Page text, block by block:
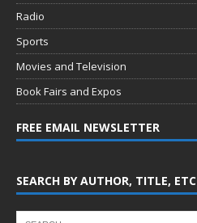
Radio
Sports
Movies and Television
Book Fairs and Expos
FREE EMAIL NEWSLETTER
SEARCH BY AUTHOR, TITLE, ETC